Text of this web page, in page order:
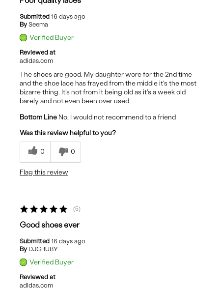
Submitted 16 days ago
By Seema
Verified Buyer
Reviewed at
adidas.com
The shoes are good. My daughter wore for the 2nd time
and the shoe lace has frayed from the middle it's the most
bizarre thing. It's not from it being old as it's a week old
barely and not even been over used
Bottom Line No, I would not recommend to a friend
Was this review helpful to you?
0 0
Flag this review
5
Good shoes ever
Submitted 16 days ago
By DJGRUBY
Verified Buyer
Reviewed at
adidas.com